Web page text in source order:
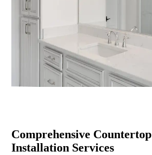
Comprehensive Countertop
Installation Services